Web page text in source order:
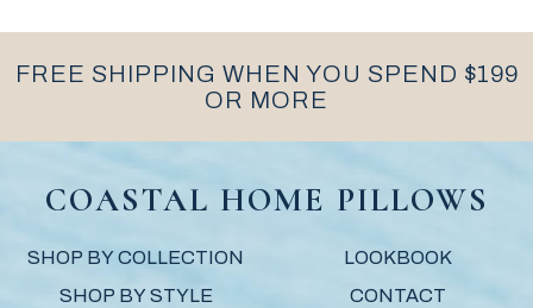
FREE SHIPPING WHEN YOU SPEND $199
OR MORE
COASTAL HOME PILLOWS
SHOP BY COLLECTION
SHOP BY STYLE
LOOKBOOK
CONTACT